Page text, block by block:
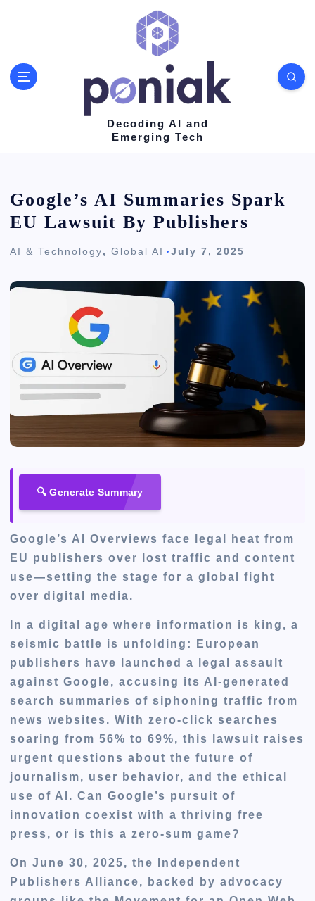
Decoding AI and
Emerging Tech
Google’s AI Summaries Spark
EU Lawsuit By Publishers
AI & Technology,Global AI July 7, 2025
🔍 Generate Summary
Google’s AI Overviews face legal heat from
EU publishers over lost traffic and content
use—setting the stage for a global fight
over digital media.
In a digital age where information is king, a
seismic battle is unfolding: European
publishers have launched a legal assault
against Google, accusing its AI-generated
search summaries of siphoning traffic from
news websites. With zero-click searches
soaring from 56% to 69%, this lawsuit raises
urgent questions about the future of
journalism, user behavior, and the ethical
use of AI. Can Google’s pursuit of
innovation coexist with a thriving free
press, or is this a zero-sum game?
On June 30, 2025, the Independent
Publishers Alliance, backed by advocacy